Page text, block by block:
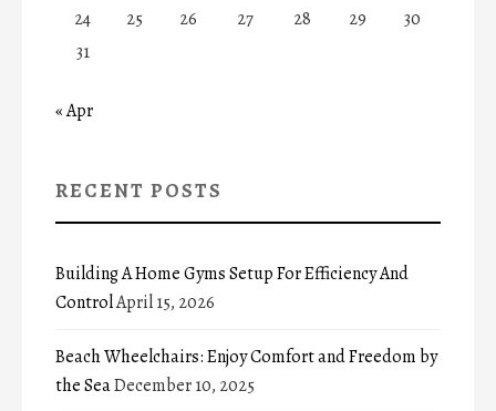
24
25 26 27 28 29
30
31
« Apr
RECENT POSTS
Building A Home Gyms Setup For Efficiency And
ControlApril 15, 2026
Beach Wheelchairs: Enjoy Comfort and Freedom by
the SeaDecember 10, 2025